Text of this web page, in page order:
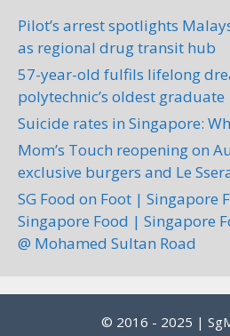
Pilot’s arrest spotlights
as regional drug transit hub
57-year-old fulfils lifelong
polytechnic’s oldest graduate
Suicide rates in Singapore:
Mom’s Touch reopening on
exclusive burgers and Le
SG Food on Foot | Singapore
Singapore Food | Singapore
@ Mohamed Sultan Road
© 2016 - 2025 |